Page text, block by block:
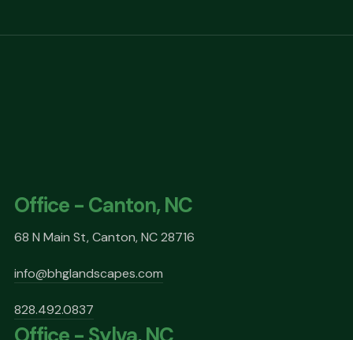
Office - Canton, NC
68 N Main St, Canton, NC 28716
info@bhglandscapes.com
828.492.0837